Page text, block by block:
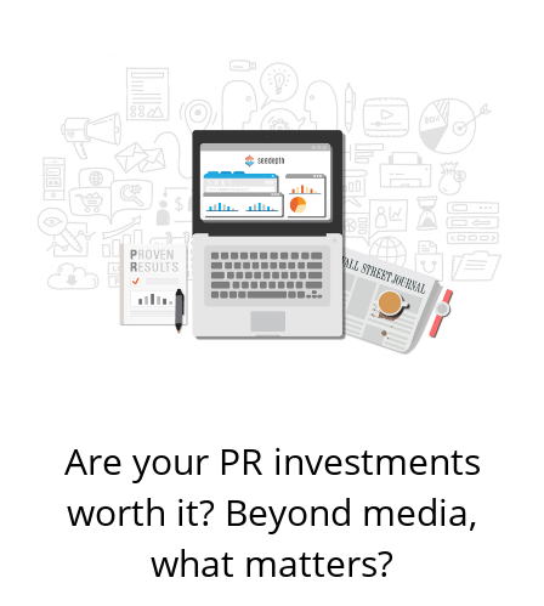
Are your PR investments
worth it? Beyond media,
what matters?